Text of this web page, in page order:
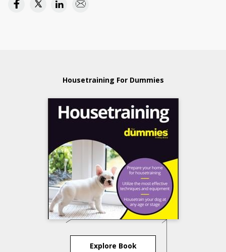
Housetraining For Dummies
Explore Book